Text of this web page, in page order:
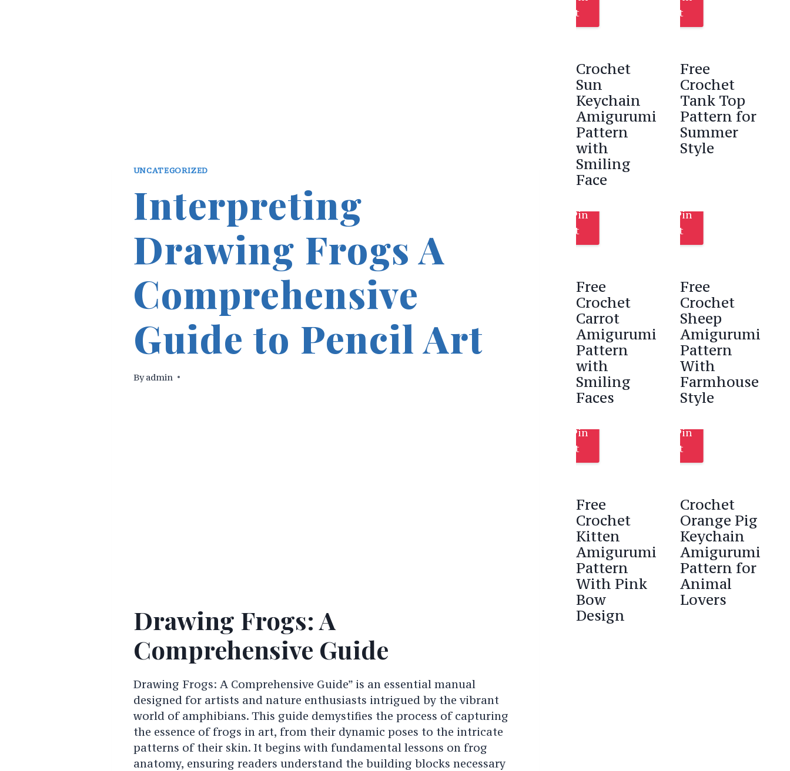
UNCATEGORIZED
Interpreting
Drawing Frogs A
Comprehensive
Guide to Pencil Art
By admin
Drawing Frogs: A
Comprehensive Guide
Drawing Frogs: A Comprehensive Guide” is an essential manual
designed for artists and nature enthusiasts intrigued by the vibrant
world of amphibians. This guide demystifies the process of capturing
the essence of frogs in art, from their dynamic poses to the intricate
patterns of their skin. It begins with fundamental lessons on frog
anatomy, ensuring readers understand the building blocks necessary
It
Crochet
Sun
Keychain
Amigurumi
Pattern
with
Smiling
Face
It
Free
Crochet
Tank Top
Pattern for
Summer
Style
Pin
It
Free
Crochet
Carrot
Amigurumi
Pattern
with
Smiling
Faces
Pin
It
Free
Crochet
Sheep
Amigurumi
Pattern
With
Farmhouse
Style
Pin
It
Free
Crochet
Kitten
Amigurumi
Pattern
With Pink
Bow
Design
Pin
It
Crochet
Orange Pig
Keychain
Amigurumi
Pattern for
Animal
Lovers